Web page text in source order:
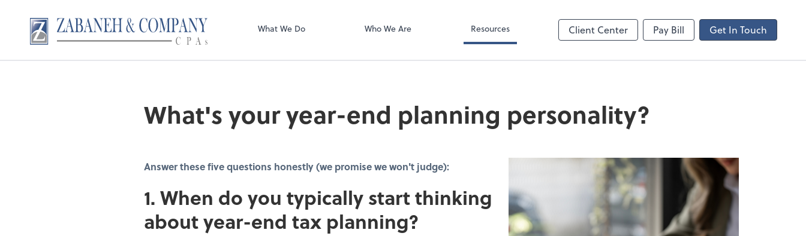
What We Do Who We Are Resources Client Center Pay Bill Get In Touch
What's your year-end planning personality?
Answer these five questions honestly (we promise we won't judge):
1. When do you typically start thinking
about year-end tax planning?